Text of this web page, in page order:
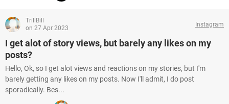
TrillBill
on 27 Apr 2023
Instagram
I get alot of story views, but barely any likes on my
posts?
Hello, Ok, so I get alot views and reactions on my stories, but I'm
barely getting any likes on my posts. Now I'll admit, I do post
sporadically. Bes...